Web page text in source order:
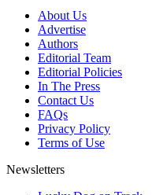
About Us
Advertise
Authors
Editorial Team
Editorial Policies
In The Press
Contact Us
FAQs
Privacy Policy
Terms of Use
Newsletters